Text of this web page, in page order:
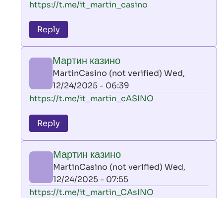
verified)
In
to
leon
by
AllInAce
(not
verified)
https://t.me/it_martin_casino
Reply
Мартин казино
MartinCasino (not verified) Wed,
12/24/2025 - 06:39
In
to
leon
by
AllInAce
(not
https://t.me/it_martin_cASINO
Reply
Мартин казино
MartinCasino (not verified) Wed,
12/24/2025 - 07:55
In
https://t.me/it_martin_CAsINO